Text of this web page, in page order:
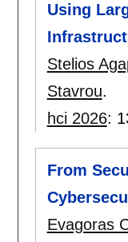
Using
Stelios
Stavrou.
hci 2026:
From
Evagoras